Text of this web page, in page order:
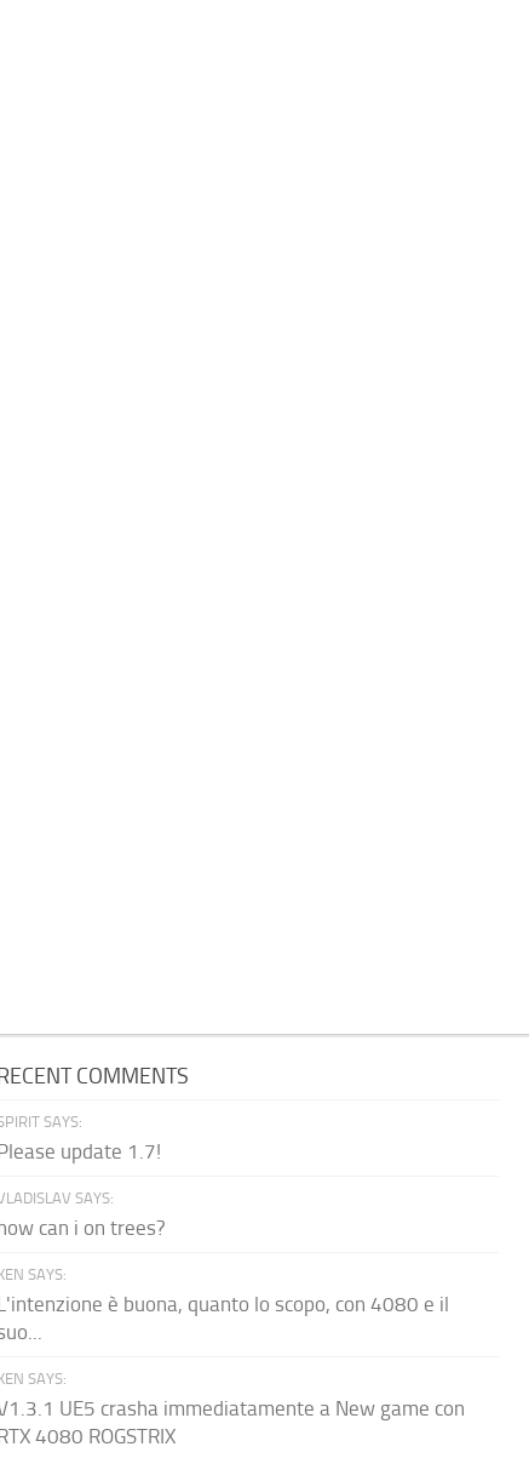
COMMENTS
SAYS:
update 1.7!
SAYS:
can i on trees?
SAYS:
è buona, quanto lo scopo, con 4080 e il
SAYS:
UE5 crasha immediatamente a New game con
4080 ROGSTRIX